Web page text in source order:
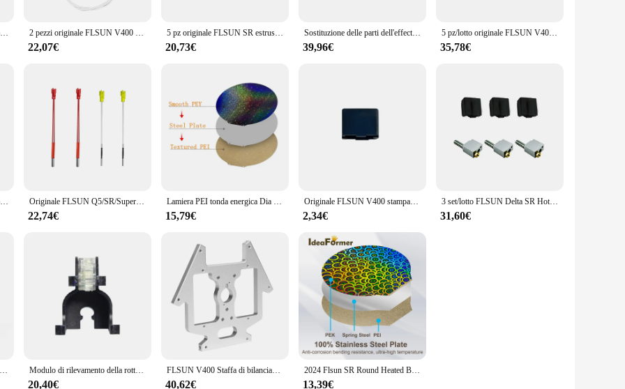
FLSUN V400 stampante 3D Hotend Kit ugello con manicotto in Silicone parti estrusore testina di stampa blocco termico in ottone gola placcato in rame 2 pezzi originale FLSUN V400 Delta stampante 3D termistore sensore di temperatura parti del filo linea bianca per estrusore di blocchi di alluminio
22,07€
5 pz originale FLSUN SR estrusore ugello Super Racer Hotend stampante 3D parte 0.4mm ottone/inossidabile/acciaio temprato 1.75mm
20,73€
Sostituzione delle parti dell'effector della stampante 3D autolivellante dei moduli del sensore di livellamento automatico originale FLSUN V400
39,96€
5 pz/lotto originale FLSUN V400 stampante 3D Hotend ugello 0.4mm/0.5mm/0.8mm dimensioni ottone testina di stampa blocco doppio foro parte estrusore
35,78€
FLSUN V400 stampante 3D Hotend ugello V6 modulo 3 in1 parti dell'estrusore blocco termico gola inossidabile testa di stampa placcata in rame ottone Originale FLSUN Q5/SR/Super Racer parti della stampante 3D cartuccia tubo di calore sensori di temperatura fili asta Heatbed Hot End accessori
22,74€
Lamiera PEI tonda energica Dia 120/220/240/270/309mm PET PEO PEY lamiera di acciaio per molle per piastra di costruzione Delta Kossel Flsun V400
15,79€
Originale FLSUN V400 stampante 3D custodia protettiva per calzino in Silicone manicotto di protezione per riscaldatore a blocco termico Hotend
2,34€
3 set/lotto FLSUN Delta SR Hotend Suit Super Racer accessorio per stampante 3D ugello in ottone Heat Block gola Heatbreak manicotto in Silicone
31,60€
Originale FLSUN SR Hotend Kit Super Racer Delta Part 4 in1 ugello in ottone Heatbreak Heat Block gola dissipatore di calore accessorio per stampante 3D Modulo di rilevamento della rottura del filamento della parte originale FLSUN V400 sensore di spegnimento 1.75MM rilevatore di ritagli del materiale accessori per stampanti 3D
20,40€
FLSUN V400 Staffa di bilanciamento stampante 3D Parte dello stent per effforter Supporto per supporto per letto caldo Piastra in acciaio inossidabile
40,62€
2024 Flsun SR Round Heated Bed PEO Smooth Textured Sheet 270mm 3D Printing Plate per Flsun Super Racer Pei Magnetic Build Plate
13,39€